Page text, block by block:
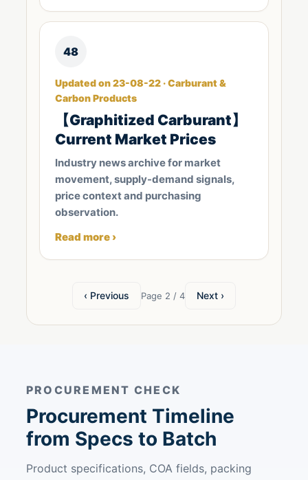
48
Updated on 23-08-22 · Carburant &
Carbon Products
【Graphitized Carburant】
Current Market Prices
Industry news archive for market
movement, supply-demand signals,
price context and purchasing
observation.
Read more ›
‹ Previous Page 2 / 4 Next ›
PROCUREMENT CHECK
Procurement Timeline
from Specs to Batch
Product specifications, COA fields, packing